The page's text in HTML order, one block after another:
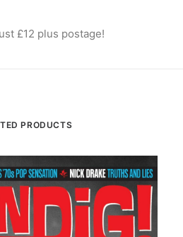
£12 plus postage!
PRODUCTS